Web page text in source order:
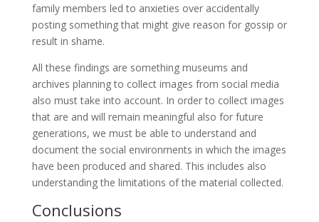
family members led to anxieties over accidentally
posting something that might give reason for gossip or
result in shame.
All these findings are something museums and
archives planning to collect images from social media
also must take into account. In order to collect images
that are and will remain meaningful also for future
generations, we must be able to understand and
document the social environments in which the images
have been produced and shared. This includes also
understanding the limitations of the material collected.
Conclusions